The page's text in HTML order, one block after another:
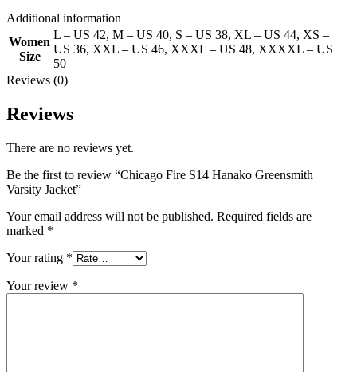
Additional information
Women
Size
L – US 42, M – US 40, S – US 38, XL – US 44, XS –
US 36, XXL – US 46, XXXL – US 48, XXXXL – US
50
Reviews (0)
Reviews
There are no reviews yet.
Be the first to review “Chicago Fire S14 Hanako Greensmith
Varsity Jacket”
Your email address will not be published. Required fields are
marked *
Your rating *
Your review *